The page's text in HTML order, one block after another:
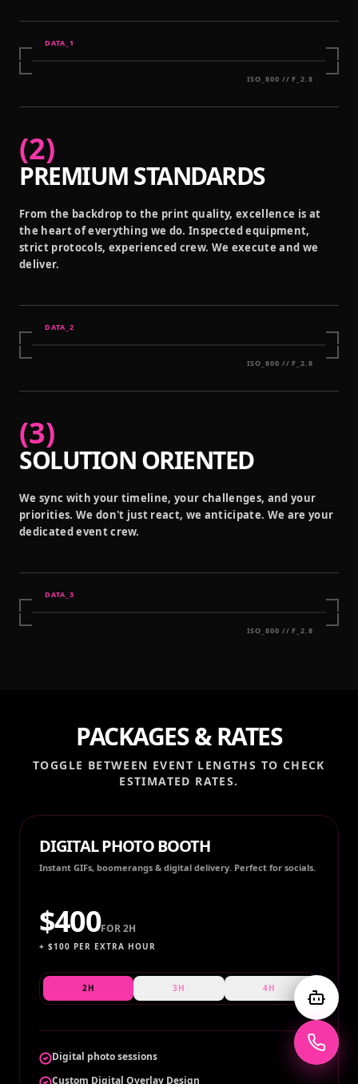
DATA_ 1
ISO_800 // F_2.8
(2)
PREMIUM STANDARDS
From the backdrop to the print quality, excellence is at
the heart of everything we do. Inspected equipment,
strict protocols, experienced crew. We execute and we
deliver.
DATA_ 2
ISO_800 // F_2.8
(3)
SOLUTION ORIENTED
We sync with your timeline, your challenges, and your
priorities. We don't just react, we anticipate. We are your
dedicated event crew.
DATA_ 3
ISO_800 // F_2.8
PACKAGES & RATES
TOGGLE BETWEEN EVENT LENGTHS TO CHECK
ESTIMATED RATES.
DIGITAL PHOTO BOOTH
Instant GIFs, boomerangs & digital delivery. Perfect for socials.
$400FOR2H
+ $100 PER EXTRA HOUR
2H 3H 4H
Digital photo sessions
Custom Digital Overlay Design